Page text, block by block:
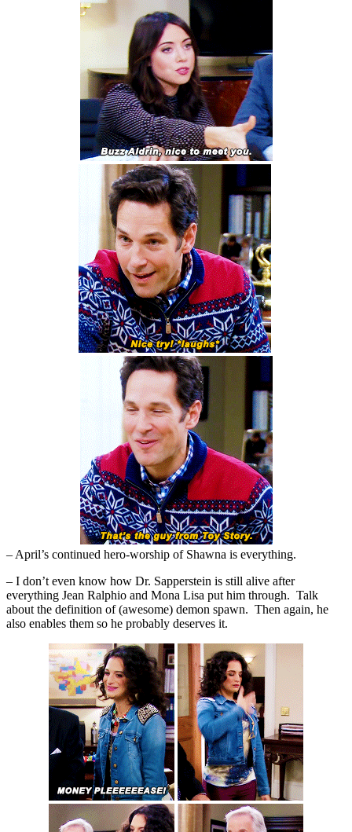
– April’s continued hero-worship of Shawna is everything.
– I don’t even know how Dr. Sapperstein is still alive after
everything Jean Ralphio and Mona Lisa put him through. Talk
about the definition of (awesome) demon spawn. Then again, he
also enables them so he probably deserves it.